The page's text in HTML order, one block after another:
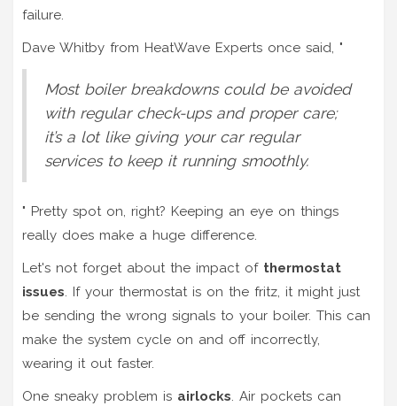
failure.
Dave Whitby from HeatWave Experts once said, "
Most boiler breakdowns could be avoided
with regular check-ups and proper care;
it’s a lot like giving your car regular
services to keep it running smoothly.
" Pretty spot on, right? Keeping an eye on things
really does make a huge difference.
Let's not forget about the impact of thermostat
issues. If your thermostat is on the fritz, it might just
be sending the wrong signals to your boiler. This can
make the system cycle on and off incorrectly,
wearing it out faster.
One sneaky problem is airlocks. Air pockets can